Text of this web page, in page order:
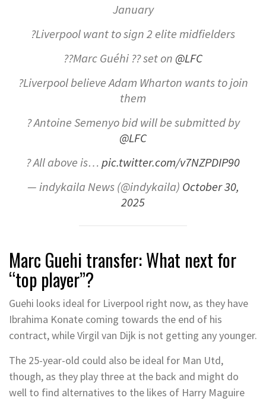
January
?Liverpool want to sign 2 elite midfielders
??Marc Guéhi ?? set on @LFC
?Liverpool believe Adam Wharton wants to join
them
? Antoine Semenyo bid will be submitted by
@LFC
? All above is…pic.twitter.com/v7NZPDIP90
— indykaila News (@indykaila) October 30,
2025
Marc Guehi transfer: What next for
“top player”?
Guehi looks ideal for Liverpool right now, as they have
Ibrahima Konate coming towards the end of his
contract, while Virgil van Dijk is not getting any younger.
The 25-year-old could also be ideal for Man Utd,
though, as they play three at the back and might do
well to find alternatives to the likes of Harry Maguire